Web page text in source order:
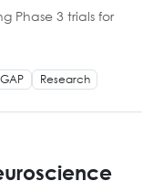
Phase 3 trials for
GAP Research